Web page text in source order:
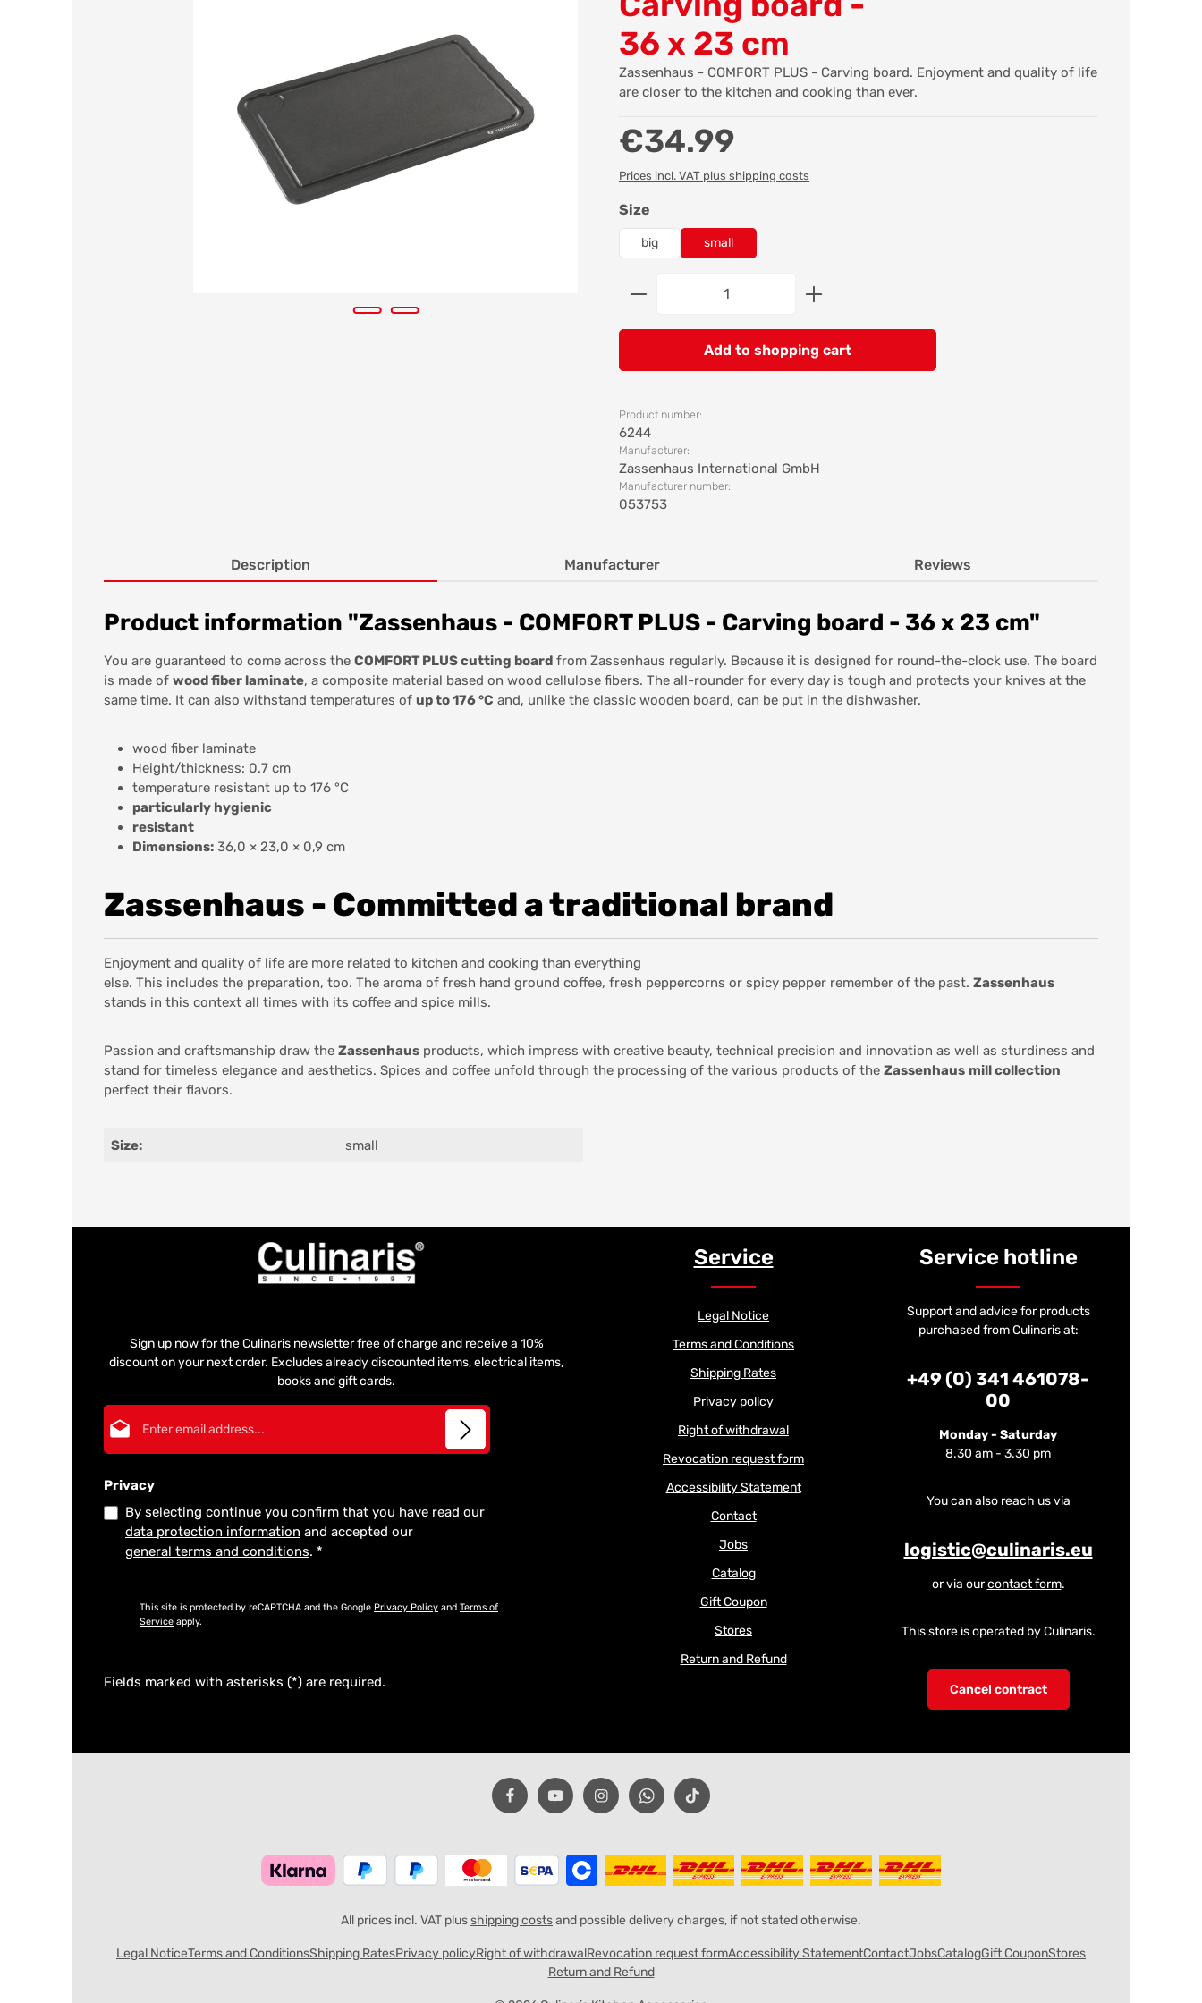
36 x 23 cm
Zassenhaus - COMFORT PLUS - Carving board. Enjoyment and quality of life
are closer to the kitchen and cooking than ever.
Regular price:
€34.99
Prices incl. VAT plus shipping costs
Select
Size
big small
Product Quantity: Enter the desired amount or use the
Add to shopping cart
Product number:
6244
Manufacturer:
Zassenhaus International GmbH
Manufacturer number:
053753
Description Manufacturer Reviews
Product information "Zassenhaus - COMFORT PLUS - Carving board - 36 x 23 cm"
You are guaranteed to come across the COMFORT PLUS cutting board from Zassenhaus regularly. Because it is designed for round-the-clock use. The board
is made of wood fiber laminate, a composite material based on wood cellulose fibers. The all-rounder for every day is tough and protects your knives at the
same time. It can also withstand temperatures of up to 176 °C and, unlike the classic wooden board, can be put in the dishwasher.
wood fiber laminate
Height/thickness: 0.7 cm
temperature resistant up to 176 °C
particularly hygienic
resistant
Dimensions: 36,0 × 23,0 × 0,9 cm
Zassenhaus - Committed a traditional brand
Enjoyment and quality of life are more related to kitchen and cooking than everything
else. This includes the preparation, too. The aroma of fresh hand ground coffee, fresh peppercorns or spicy pepper remember of the past. Zassenhaus
stands in this context all times with its coffee and spice mills.
Passion and craftsmanship draw the Zassenhaus products, which impress with creative beauty, technical precision and innovation as well as sturdiness and
stand for timeless elegance and aesthetics. Spices and coffee unfold through the processing of the various products of the Zassenhaus mill collection
perfect their flavors.
Size: small
Sign up now for the Culinaris newsletter free of charge and receive a 10%
discount on your next order. Excludes already discounted items, electrical items,
books and gift cards.
Privacy
By selecting continue you confirm that you have read our
data protection information and accepted our
general terms and conditions. *
This site is protected by reCAPTCHA and the Google Privacy Policy and Terms of
Service apply.
Fields marked with asterisks (*) are required.
Service
Legal Notice
Terms and Conditions
Shipping Rates
Privacy policy
Right of withdrawal
Revocation request form
Accessibility Statement
Contact
Jobs
Catalog
Gift Coupon
Stores
Return and Refund
Service hotline
Support and advice for products
purchased from Culinaris at:
+49 (0) 341 461078-
00
Monday - Saturday
8.30 am - 3.30 pm
You can also reach us via
logistic@culinaris.eu
or via ourcontact form.
This store is operated by Culinaris.
Cancel contract
All prices incl. VAT plusshipping costsand possible delivery charges, if not stated otherwise.
Legal NoticeTerms and ConditionsShipping RatesPrivacy policyRight of withdrawalRevocation request formAccessibility StatementContactJobsCatalogGift CouponStores
Return and Refund